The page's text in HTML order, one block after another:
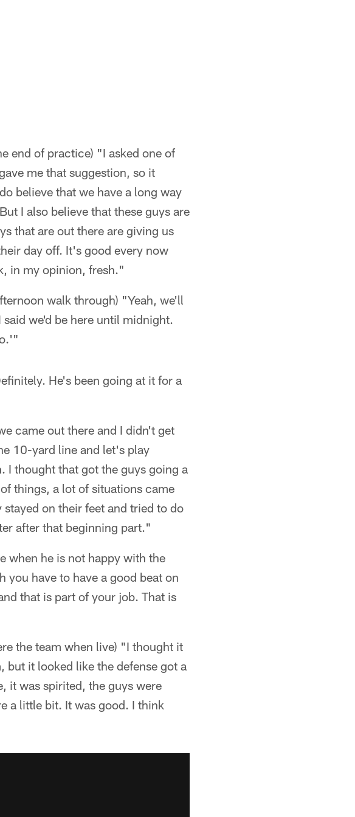
end of practice) "I asked one of
me that suggestion, so it
believe that we have a long way
I also believe that these guys are
that are out there are giving us
day off. It's good every now
in my opinion, fresh."
walk through) "Yeah, we'll
we'd be here until midnight.
He's been going at it for a
came out there and I didn't get
10-yard line and let's play
I thought that got the guys going a
things, a lot of situations came
on their feet and tried to do
after that beginning part."
when he is not happy with the
have to have a good beat on
that is part of your job. That is
the team when live) "I thought it
it looked like the defense got a
it was spirited, the guys were
a little bit. It was good. I think